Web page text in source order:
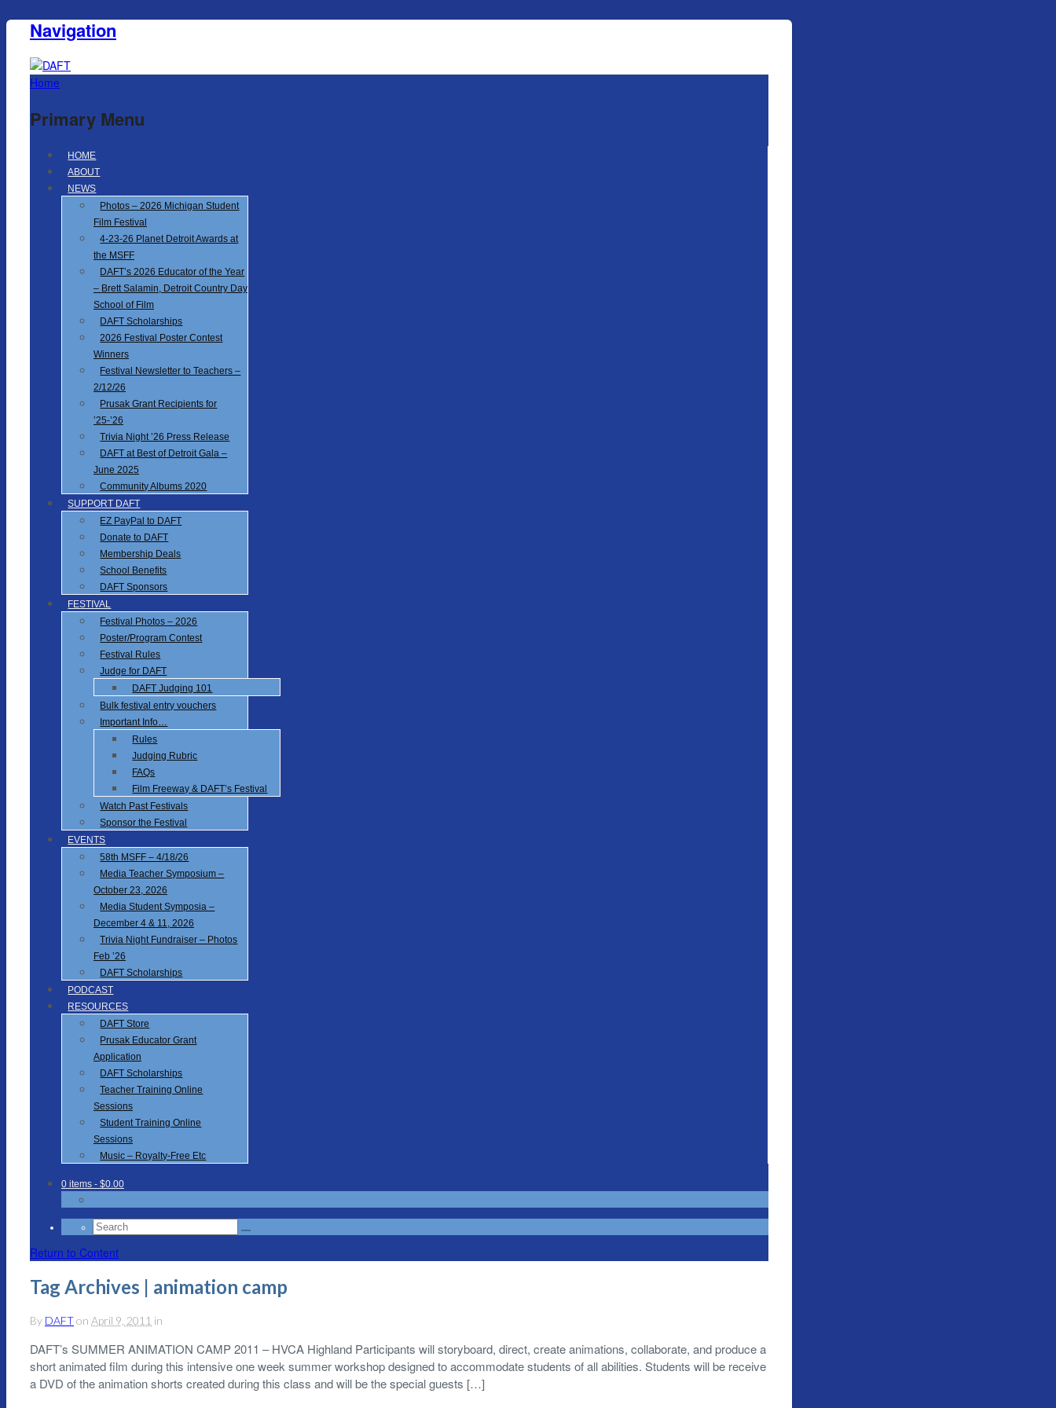
Navigation
Home
Primary Menu
HOME
ABOUT
NEWS
Photos – 2026 Michigan Student
Film Festival
4-23-26 Planet Detroit Awards at
the MSFF
DAFT’s 2026 Educator of the Year
– Brett Salamin, Detroit Country Day
School of Film
DAFT Scholarships
2026 Festival Poster Contest
Winners
Festival Newsletter to Teachers –
2/12/26
Prusak Grant Recipients for
’25-’26
Trivia Night ’26 Press Release
DAFT at Best of Detroit Gala –
June 2025
Community Albums 2020
SUPPORT DAFT
EZ PayPal to DAFT
Donate to DAFT
Membership Deals
School Benefits
DAFT Sponsors
FESTIVAL
Festival Photos – 2026
Poster/Program Contest
Festival Rules
Judge for DAFT
DAFT Judging 101
Bulk festival entry vouchers
Important Info…
Rules
Judging Rubric
FAQs
Film Freeway & DAFT’s Festival
Watch Past Festivals
Sponsor the Festival
EVENTS
58th MSFF – 4/18/26
Media Teacher Symposium –
October 23, 2026
Media Student Symposia –
December 4 & 11, 2026
Trivia Night Fundraiser – Photos
Feb ’26
DAFT Scholarships
PODCAST
RESOURCES
DAFT Store
Prusak Educator Grant
Application
DAFT Scholarships
Teacher Training Online
Sessions
Student Training Online
Sessions
Music – Royalty-Free Etc
0 items - $0.00
Search
for:
Return to Content
Tag Archives | animation camp
By DAFTon April 9, 2011 in
DAFT’s SUMMER ANIMATION CAMP 2011 – HVCA Highland Participants will storyboard, direct, create animations, collaborate, and produce a
short animated film during this intensive one week summer workshop designed to accommodate students of all abilities. Students will be receive
a DVD of the animation shorts created during this class and will be the special guests […]